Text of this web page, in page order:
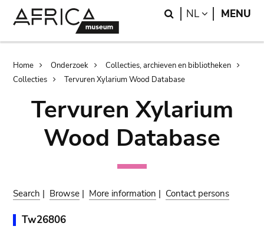
Search
NL LANGUAGE
MENU
Breadcrumb
Home Onderzoek
Collecties, archieven en bibliotheken
Collecties
Tervuren Xylarium Wood Database
Tervuren Xylarium
Wood Database
Search | Browse | More information | Contact persons
Tw26806